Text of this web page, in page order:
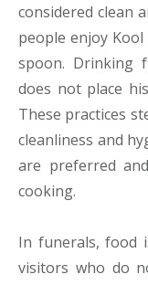
considered clean
people enjoy
spoon. Drinking
does not place
These practices
cleanliness and
are preferred
cooking.
In funerals, food
visitors who do